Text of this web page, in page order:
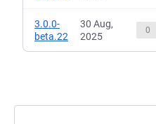
3.0.0-
beta.22
30 Aug,
2025
0